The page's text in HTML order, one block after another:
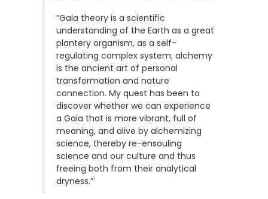
“Gaia theory is a scientific
understanding of the Earth as a great
plantery organism, as a self-
regulating complex system; alchemy
is the ancient art of personal
transformation and nature
connection. My quest has been to
discover whether we can experience
a Gaia that is more vibrant, full of
meaning, and alive by alchemizing
science, thereby re-ensouling
science and our culture and thus
freeing both from their analytical
dryness.”1